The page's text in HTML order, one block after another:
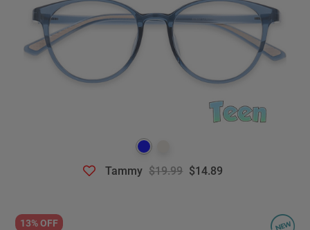
Tammy $19.99 $14.89
13% OFF